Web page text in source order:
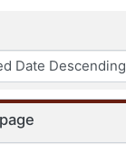
preserves and
access, the